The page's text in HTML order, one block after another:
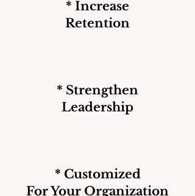
* Increase
Retention
* Strengthen
Leadership
* Customized
For Your Organization